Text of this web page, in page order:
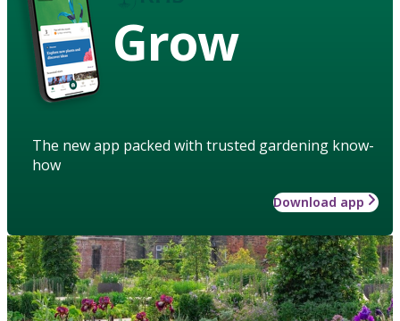
Grow
The new app packed with trusted gardening know-
how
Download app